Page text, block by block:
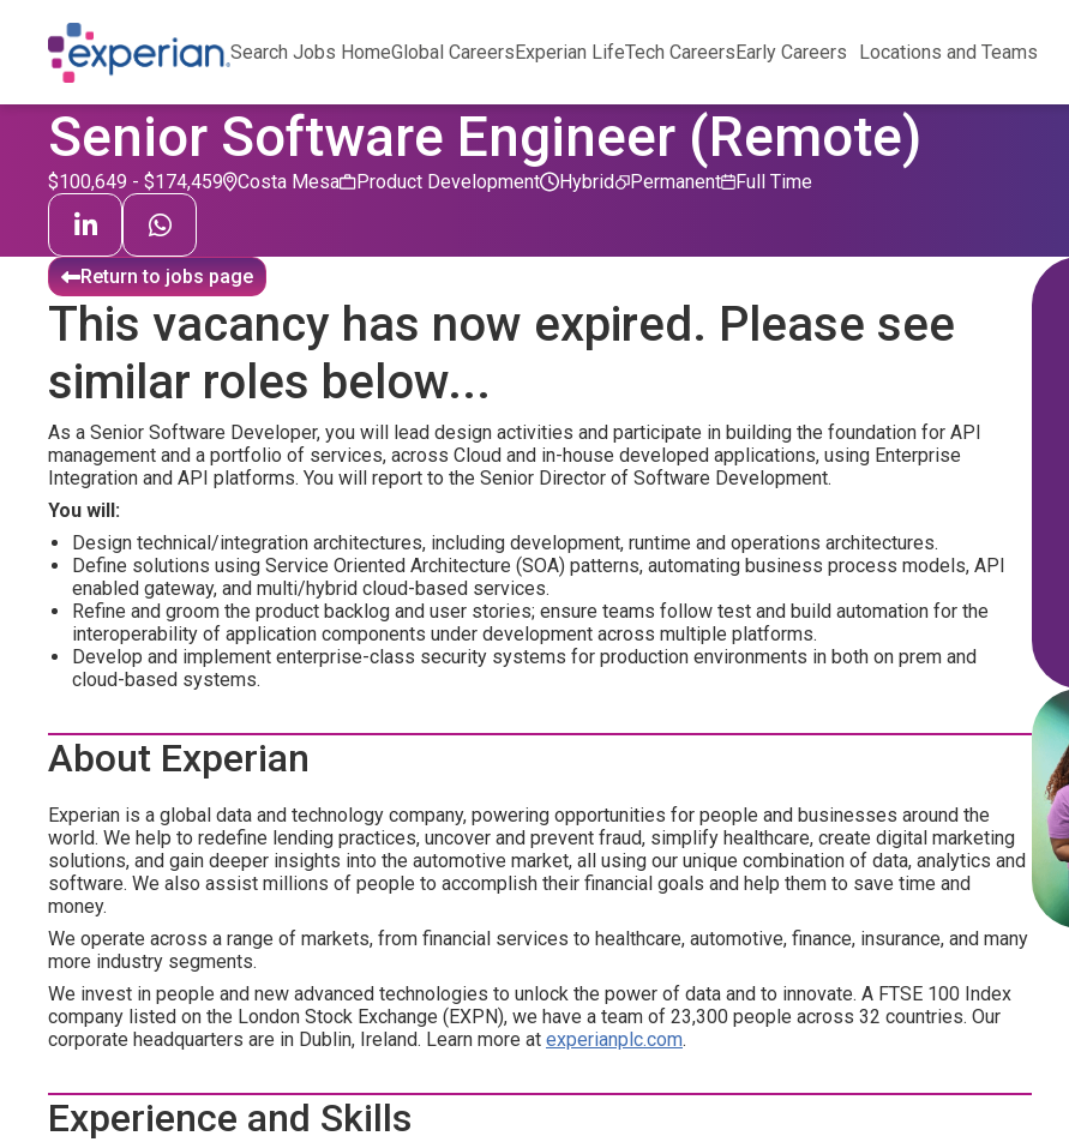
Search Jobs HomeGlobal CareersExperian LifeTech CareersEarly Careers Locations and Teams
Senior Software Engineer (Remote)
Costa Mesa Product Development Permanent
Hybrid Full Time
$100,649 - $174,459
Return to jobs page
This vacancy has now expired. Please see
similar roles below...
As a Senior Software Developer, you will lead design activities and participate in building the foundation for API
management and a portfolio of services, across Cloud and in-house developed applications, using Enterprise
Integration and API platforms. You will report to the Senior Director of Software Development.
You will:
Design technical/integration architectures, including development, runtime and operations architectures.
Define solutions using Service Oriented Architecture (SOA) patterns, automating business process models, API
enabled gateway, and multi/hybrid cloud-based services.
Refine and groom the product backlog and user stories; ensure teams follow test and build automation for the
interoperability of application components under development across multiple platforms.
Develop and implement enterprise-class security systems for production environments in both on prem and
cloud-based systems.
About Experian
Experian is a global data and technology company, powering opportunities for people and businesses around the
world. We help to redefine lending practices, uncover and prevent fraud, simplify healthcare, create digital marketing
solutions, and gain deeper insights into the automotive market, all using our unique combination of data, analytics and
software. We also assist millions of people to accomplish their financial goals and help them to save time and
money.
We operate across a range of markets, from financial services to healthcare, automotive, finance, insurance, and many
more industry segments.
We invest in people and new advanced technologies to unlock the power of data and to innovate. A FTSE 100 Index
company listed on the London Stock Exchange (EXPN), we have a team of 23,300 people across 32 countries. Our
corporate headquarters are in Dublin, Ireland. Learn more at experianplc.com.
Experience and Skills